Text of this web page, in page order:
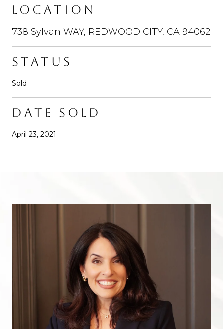
LOCATION
738 Sylvan WAY, REDWOOD CITY, CA 94062
STATUS
Sold
DATE SOLD
April 23, 2021